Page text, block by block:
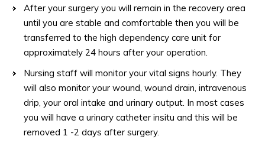
After your surgery you will remain in the recovery area
until you are stable and comfortable then you will be
transferred to the high dependency care unit for
approximately 24 hours after your operation.
Nursing staff will monitor your vital signs hourly. They
will also monitor your wound, wound drain, intravenous
drip, your oral intake and urinary output. In most cases
you will have a urinary catheter insitu and this will be
removed 1 -2 days after surgery.